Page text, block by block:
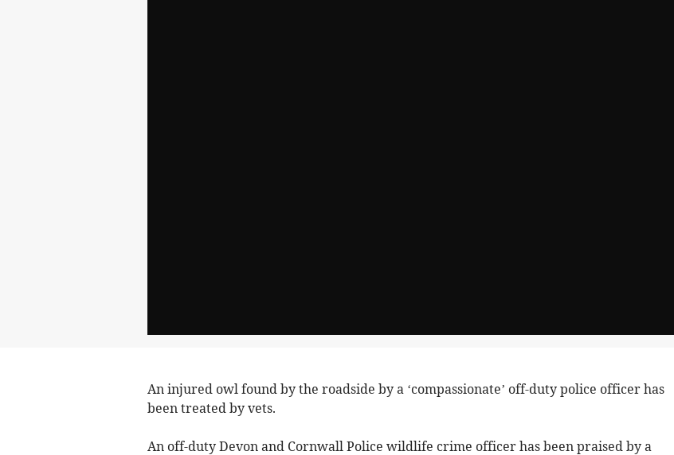
An injured owl found by the roadside by a ‘compassionate’ off-duty police officer has
been treated by vets.
An off-duty Devon and Cornwall Police wildlife crime officer has been praised by a